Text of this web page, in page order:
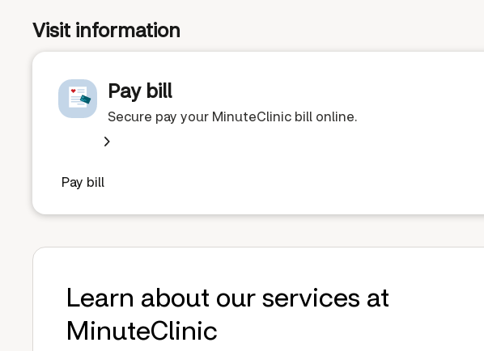
Visit information
Pay bill
Secure pay your MinuteClinic bill online.
Pay bill
Learn about our services at
MinuteClinic